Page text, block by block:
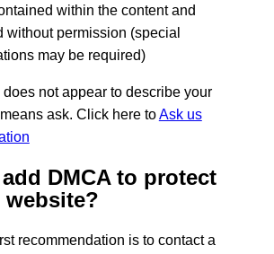
within the content and
without permission (special
may be required)
does not appear to describe your
ask. Click here toAsk us
DMCA to protect
website?
recommendation is to contact a